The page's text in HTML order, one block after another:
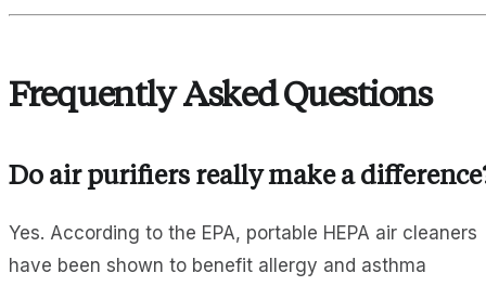
Frequently Asked Questions
Do air purifiers really make a
Yes. According to the EPA, portable HEPA air cleaners
have been shown to benefit allergy and asthma